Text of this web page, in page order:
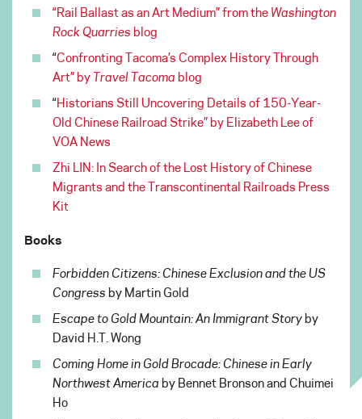
“Rail Ballast as an Art Medium” from the Washington
Rock Quarries blog
“Confronting Tacoma’s Complex History Through
Art” by Travel Tacoma blog
“Historians Still Uncovering Details of 150-Year-
Old Chinese Railroad Strike” by Elizabeth Lee of
VOA News
Zhi LIN: In Search of the Lost History of Chinese
Migrants and the Transcontinental Railroads Press
Kit
Books
Forbidden Citizens: Chinese Exclusion and the US
Congress by Martin Gold
Escape to Gold Mountain: An Immigrant Storyby
David H.T. Wong
Coming Home in Gold Brocade: Chinese in Early
Northwest America by Bennet Bronson and Chuimei
Ho